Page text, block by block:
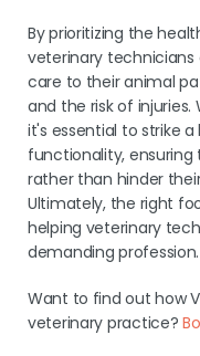
By prioritizing the
veterinary
care to their animal
and the risk of
it's essential to strike
functionality,
rather than hinder
Ultimately, the right
helping veterinary
demanding profession.
Want to find out how
veterinary practice?